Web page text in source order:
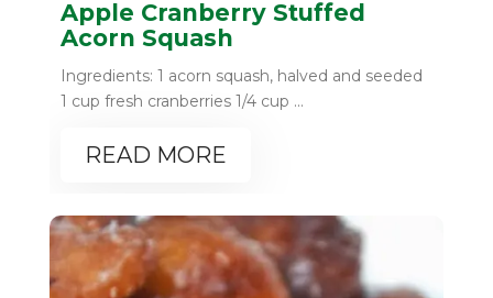
Apple Cranberry Stuffed
Acorn Squash
Ingredients: 1 acorn squash, halved and seeded
1 cup fresh cranberries 1/4 cup ...
READ MORE